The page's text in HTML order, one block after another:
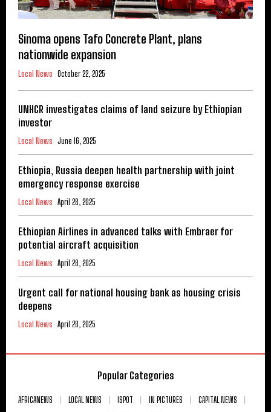
Sinoma opens Tafo Concrete Plant, plans
nationwide expansion
Local News October 22, 2025
UNHCR investigates claims of land seizure by Ethiopian
investor
Local News June 16, 2025
Ethiopia, Russia deepen health partnership with joint
emergency response exercise
Local News April 28, 2025
Ethiopian Airlines in advanced talks with Embraer for
potential aircraft acquisition
Local News April 28, 2025
Urgent call for national housing bank as housing crisis
deepens
Local News April 28, 2025
Popular Categories
AFRICANEWS LOCAL NEWS ISPOT IN PICTURES
CAPITAL NEWS